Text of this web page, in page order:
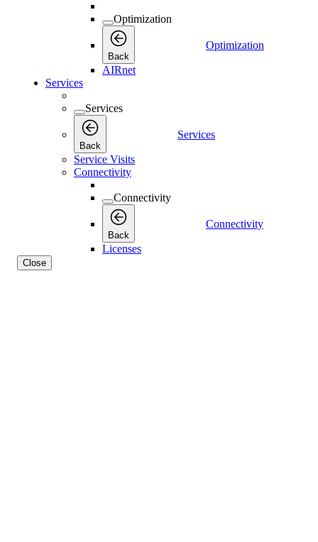
Optimization
Back
Optimization
AIRnet
Services
Services
Back
Services
Service Visits
Connectivity
Connectivity
Back
Connectivity
Licenses
Close